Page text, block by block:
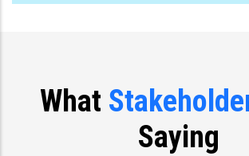
What
Saying